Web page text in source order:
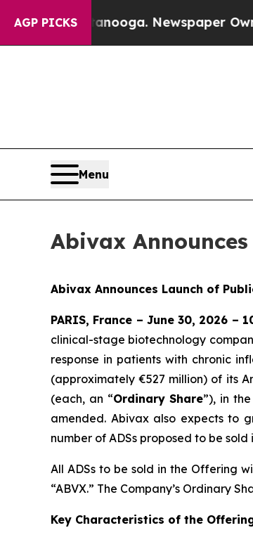
AGP PICKSNewspaper Owner Calls
Menu
Abivax
Abivax Announces Launch of
PARIS, France – June 30, 2026 –
clinical-stage biotechnology
response in patients with chronic
(approximately €527 million) of its
(each, an “Ordinary Share”), in
amended. Abivax also expects to
number of ADSs proposed to be
All ADSs to be sold in the Offering
“ABVX.” The Company’s Ordinary
Key Characteristics of the